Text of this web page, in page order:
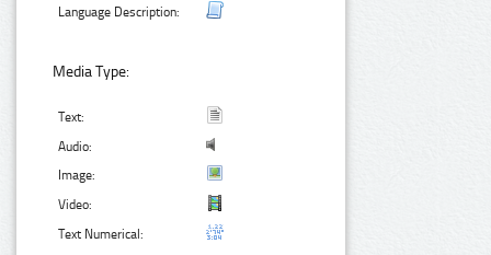
Language Description:
Media Type:
Text:
Audio:
Image:
Video:
Text Numerical: